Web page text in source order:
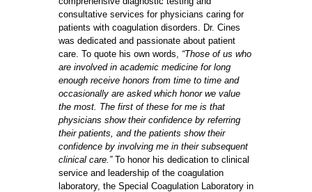
consultative services for physicians caring for
patients with coagulation disorders. Dr. Cines
was dedicated and passionate about patient
care. To quote his own words, “Those of us who
are involved in academic medicine for long
enough receive honors from time to time and
occasionally are asked which honor we value
the most. The first of these for me is that
physicians show their confidence by referring
their patients, and the patients show their
confidence by involving me in their subsequent
clinical care.”To honor his dedication to clinical
service and leadership of the coagulation
laboratory, the Special Coagulation Laboratory in